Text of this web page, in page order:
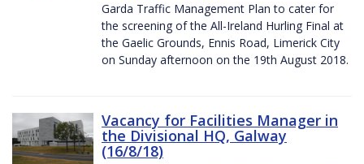
Garda Traffic Management Plan to cater for
the screening of the All-Ireland Hurling Final at
the Gaelic Grounds, Ennis Road, Limerick City
on Sunday afternoon on the 19th August 2018.
Vacancy for Facilities Manager in
the Divisional HQ, Galway
(16/8/18)